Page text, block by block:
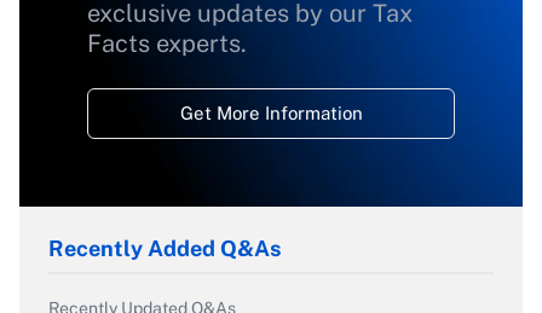
exclusive updates by our Tax
Facts experts.
Get More Information
Recently Added Q&As
Recently Updated Q&As